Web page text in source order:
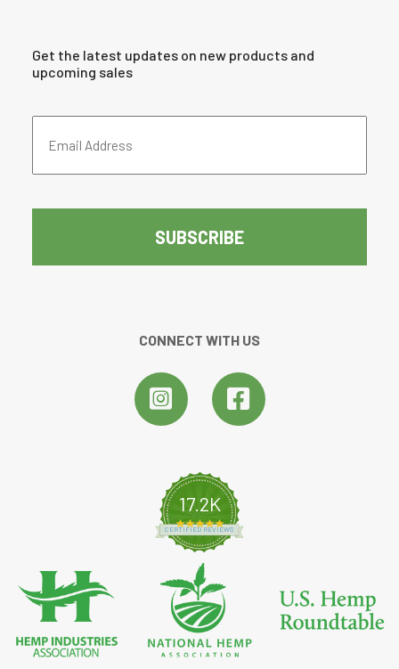
Get the latest updates on new products and
upcoming sales
Address
CONNECT WITH US
17.2K
4.8 star rating
CERTIFIED REVIEWS